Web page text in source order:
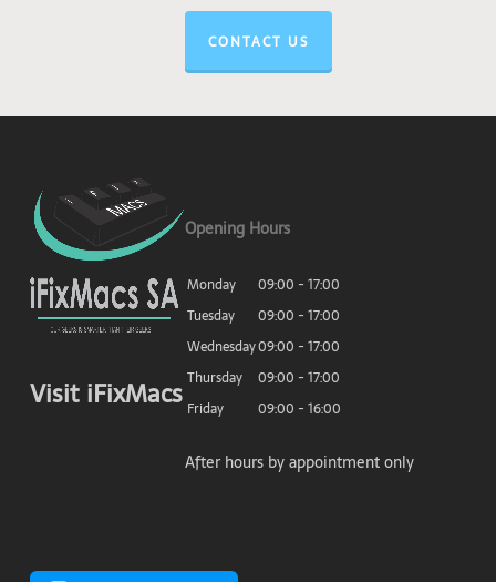
CONTACT US
Visit iFixMacs
Opening Hours
Monday
09:00 - 17:00
Tuesday
09:00 - 17:00
Wednesday09:00 - 17:00
Thursday
09:00 - 17:00
Friday
09:00 - 16:00
After hours by appointment only